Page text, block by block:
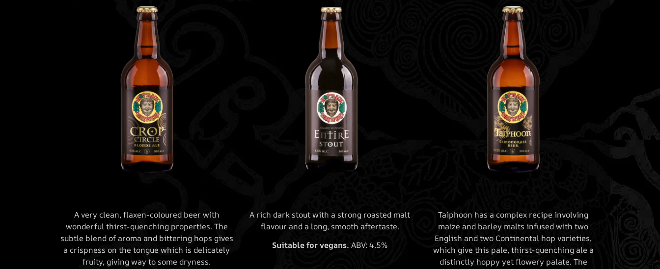
A very clean, flaxen-coloured beer with
wonderful thirst-quenching properties. The
subtle blend of aroma and bittering hops gives
a crispness on the tongue which is delicately
fruity, giving way to some dryness.
A rich dark stout with a strong roasted malt
flavour and a long, smooth aftertaste.
Suitable for vegans.ABV: 4.5%
Taiphoon has a complex recipe involving
maize and barley malts infused with two
English and two Continental hop varieties,
which give this pale, thirst-quenching ale a
distinctly hoppy yet flowery palate. The